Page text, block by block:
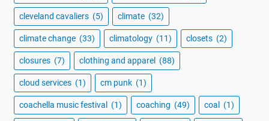
cleveland cavaliers (5) climate (32)
climate change (33) climatology (11) closets (2)
closures (7) clothing and apparel (88)
cloud services (1) cm punk (1)
coachella music festival (1) coaching (49) coal (1)